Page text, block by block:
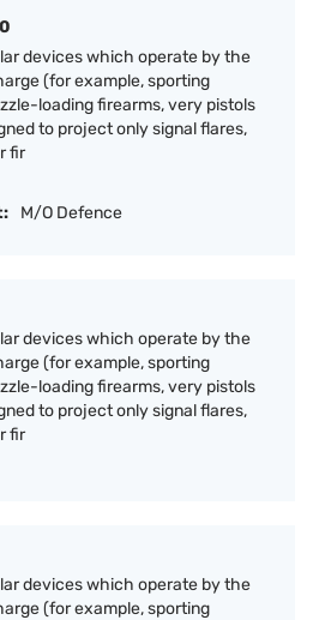
devices which operate by the
(for example, sporting
loading firearms, very pistols
to project only signal flares,
fir
M/O Defence
devices which operate by the
(for example, sporting
loading firearms, very pistols
to project only signal flares,
fir
devices which operate by the
(for example, sporting